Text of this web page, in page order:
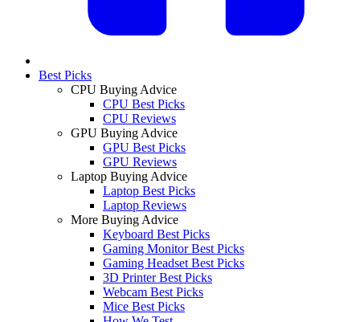
Best Picks
CPU Buying Advice
CPU Best Picks
CPU Reviews
GPU Buying Advice
GPU Best Picks
GPU Reviews
Laptop Buying Advice
Laptop Best Picks
Laptop Reviews
More Buying Advice
Keyboard Best Picks
Gaming Monitor Best Picks
Gaming Headset Best Picks
3D Printer Best Picks
Webcam Best Picks
Mice Best Picks